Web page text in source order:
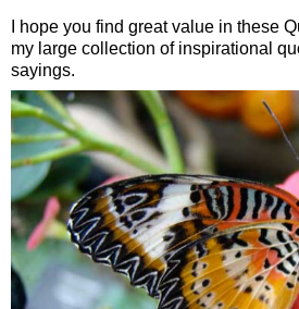
I hope you find great value in these
my large collection of inspirational
sayings.